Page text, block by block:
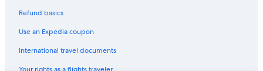
Refund basics
Use an Expedia coupon
International travel documents